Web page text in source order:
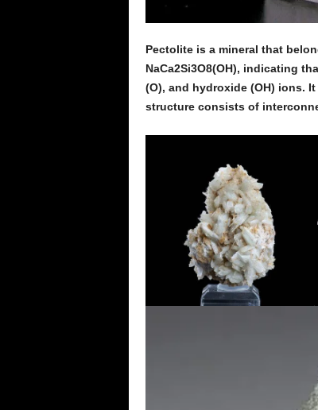
Pectolite is a mineral that
NaCa2Si3O8(OH), indicating
(O), and hydroxide (OH) ions.
structure consists of